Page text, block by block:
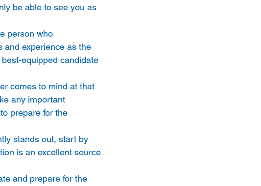
be able to see you as
person who
and experience as the
equipped candidate
comes to mind at that
any important
prepare for the
stands out, start by
is an excellent source
and prepare for the